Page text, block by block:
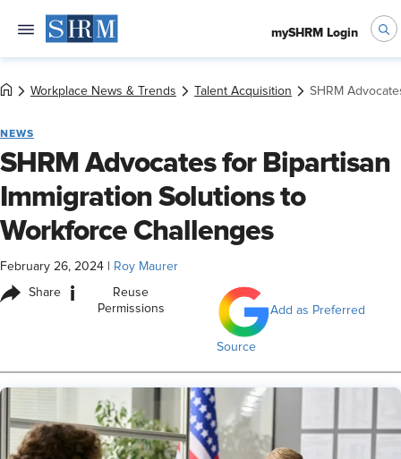
mySHRM Login
Workplace News & Trends Talent Acquisition SHRM
NEWS
SHRM Advocates for Bipartisan
Immigration Solutions to
Workforce Challenges
February 26, 2024 Roy Maurer
Share i
Reuse
Permissions
Add as Preferred
Source